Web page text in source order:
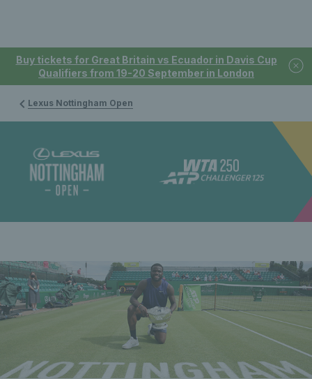
Buy tickets for Great Britain vs Ecuador in Davis Cup
Qualifiers from 19-20 September in London
Lexus Nottingham Open